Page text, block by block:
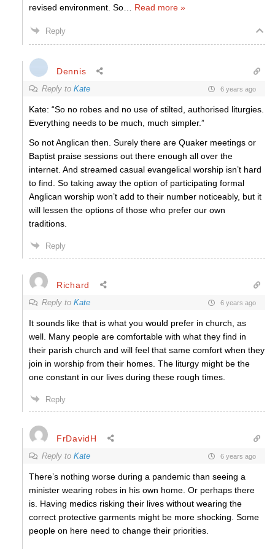
revised environment. So Read more »
Reply
Dennis
Reply to Kate 6 years ago
Kate: “So no robes and no use of stilted, authorised liturgies.
Everything needs to be much, much simpler.”
So not Anglican then. Surely there are Quaker meetings or
Baptist praise sessions out there enough all over the
internet. And streamed casual evangelical worship isn’t hard
to find. So taking away the option of participating formal
Anglican worship won’t add to their number noticeably, but it
will lessen the options of those who prefer our own
traditions.
Reply
Richard
Reply to Kate 6 years ago
It sounds like that is what you would prefer in church, as
well. Many people are comfortable with what they find in
their parish church and will feel that same comfort when they
join in worship from their homes. The liturgy might be the
one constant in our lives during these rough times.
Reply
FrDavidH
Reply to Kate 6 years ago
There’s nothing worse during a pandemic than seeing a
minister wearing robes in his own home. Or perhaps there
is. Having medics risking their lives without wearing the
correct protective garments might be more shocking. Some
people on here need to change their priorities.